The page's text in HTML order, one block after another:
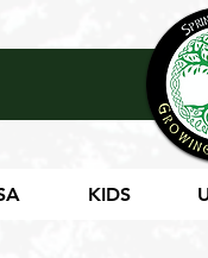
KIDS